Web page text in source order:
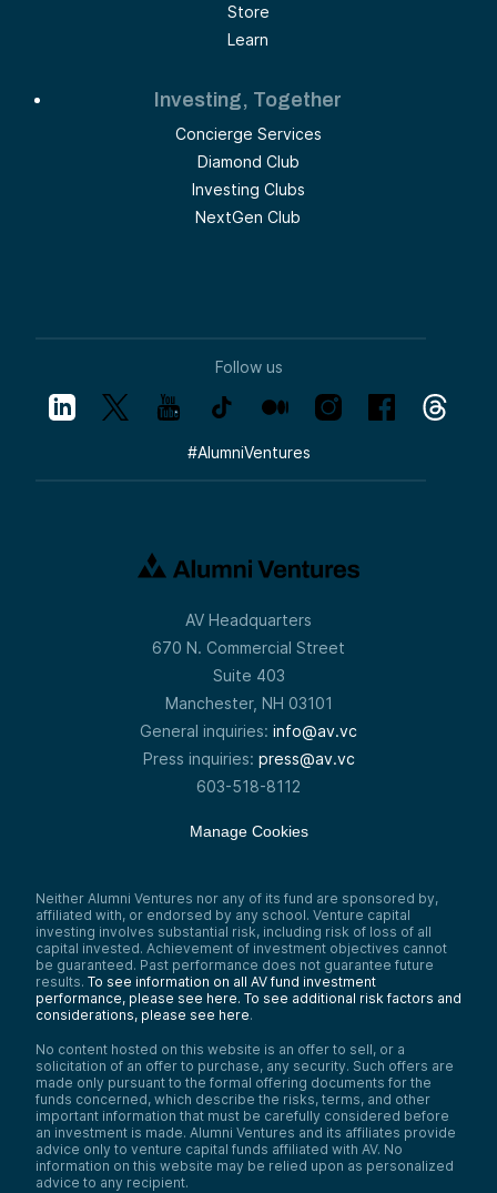
Store
Learn
Investing, Together
Concierge Services
Diamond Club
Investing Clubs
NextGen Club
Follow us
#AlumniVentures
AV Headquarters
670 N. Commercial Street
Suite 403
Manchester, NH 03101
General inquiries: info@av.vc
Press inquiries: press@av.vc
603-518-8112
Manage Cookies
Neither Alumni Ventures nor any of its fund are sponsored by,
affiliated with, or endorsed by any school. Venture capital
investing involves substantial risk, including risk of loss of all
capital invested. Achievement of investment objectives cannot
be guaranteed. Past performance does not guarantee future
results. To see information on all AV fund investment
performance, please see here. To see additional risk factors and
considerations, please see here.
No content hosted on this website is an offer to sell, or a
solicitation of an offer to purchase, any security. Such offers are
made only pursuant to the formal offering documents for the
funds concerned, which describe the risks, terms, and other
important information that must be carefully considered before
an investment is made. Alumni Ventures and its affiliates provide
advice only to venture capital funds affiliated with AV. No
information on this website may be relied upon as personalized
advice to any recipient.